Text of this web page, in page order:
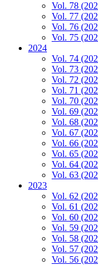
Vol. 78
Vol. 77
Vol. 76
Vol. 75
2024
Vol. 74
Vol. 73
Vol. 72
Vol. 71
Vol. 70
Vol. 69
Vol. 68
Vol. 67
Vol. 66
Vol. 65
Vol. 64
Vol. 63
2023
Vol. 62
Vol. 61
Vol. 60
Vol. 59
Vol. 58
Vol. 57
Vol. 56